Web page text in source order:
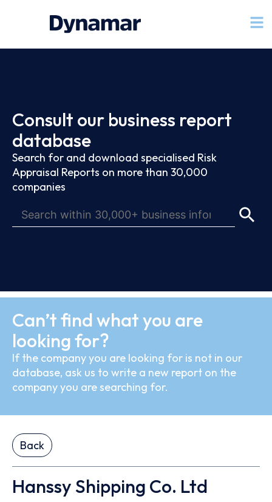
Consult our business report
database
Search for and download specialised Risk
Appraisal Reports on more than 30,000
companies
Can’t find what you are
looking for?
If the company you are looking for is not in our
database, ask us to write a new report on the
company you are searching for.
Back
Hanssy Shipping Co. Ltd